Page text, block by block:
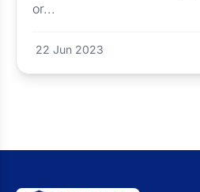
or...
22 Jun 2023